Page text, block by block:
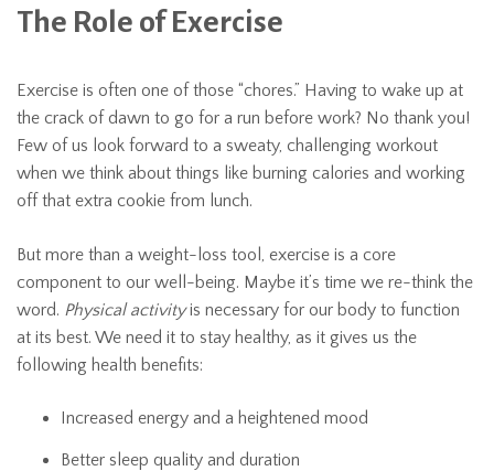
The Role of Exercise
Exercise is often one of those “chores.” Having to wake up at
the crack of dawn to go for a run before work? No thank you!
Few of us look forward to a sweaty, challenging workout
when we think about things like burning calories and working
off that extra cookie from lunch.
But more than a weight-loss tool, exercise is a core
component to our well-being. Maybe it’s time we re-think the
word. Physical activityis necessary for our body to function
at its best. We need it to stay healthy, as it gives us the
following health benefits:
Increased energy and a heightened mood
Better sleep quality and duration